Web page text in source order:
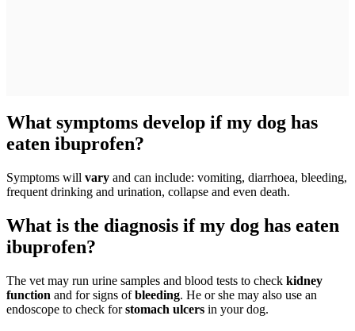
What symptoms develop if my dog has
eaten ibuprofen?
Symptoms will vary and can include: vomiting, diarrhoea, bleeding,
frequent drinking and urination, collapse and even death.
What is the diagnosis if my dog has eaten
ibuprofen?
The vet may run urine samples and blood tests to check kidney
function and for signs ofbleeding. He or she may also use an
endoscope to check forstomach ulcers in your dog.